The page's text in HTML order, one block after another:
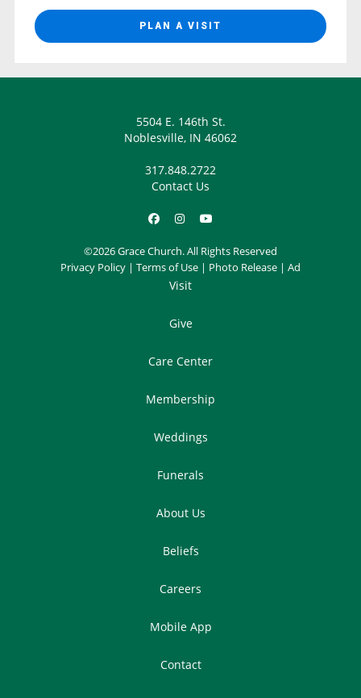
PLAN A VISIT
5504 E. 146th St.
Noblesville, IN 46062
317.848.2722
Contact Us
©2026 Grace Church. All Rights Reserved
Privacy Policy | Terms of Use | Photo Release | Ad
Visit
Give
Care Center
Membership
Weddings
Funerals
About Us
Beliefs
Careers
Mobile App
Contact